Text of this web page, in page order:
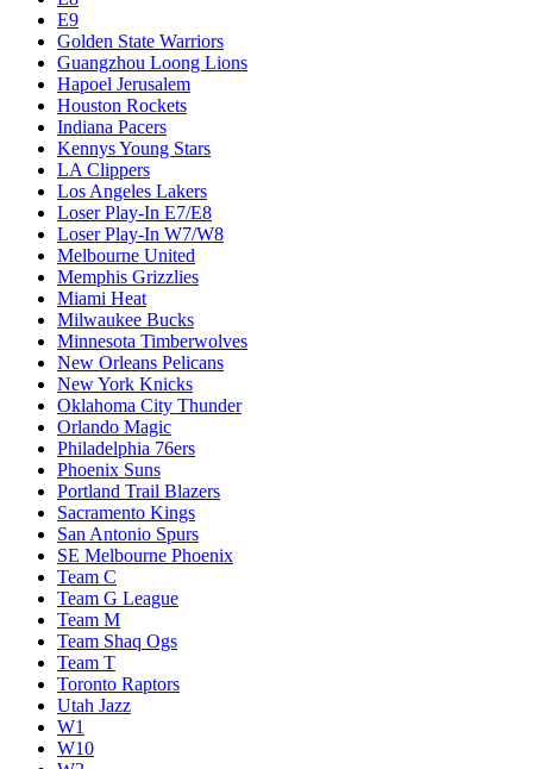
E9
Golden State Warriors
Guangzhou Loong Lions
Hapoel Jerusalem
Houston Rockets
Indiana Pacers
Kennys Young Stars
LA Clippers
Los Angeles Lakers
Loser Play-In E7/E8
Loser Play-In W7/W8
Melbourne United
Memphis Grizzlies
Miami Heat
Milwaukee Bucks
Minnesota Timberwolves
New Orleans Pelicans
New York Knicks
Oklahoma City Thunder
Orlando Magic
Philadelphia 76ers
Phoenix Suns
Portland Trail Blazers
Sacramento Kings
San Antonio Spurs
SE Melbourne Phoenix
Team C
Team G League
Team M
Team Shaq Ogs
Team T
Toronto Raptors
Utah Jazz
W1
W10